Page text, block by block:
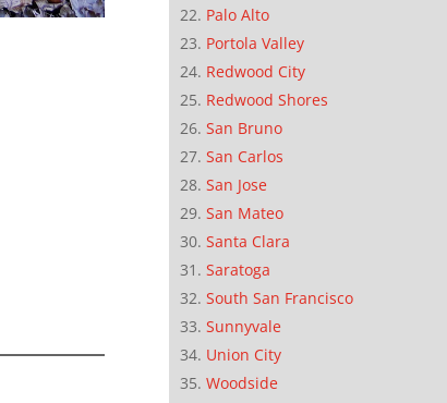
Palo Alto
Portola Valley
Redwood City
Redwood Shores
San Bruno
San Carlos
San Jose
San Mateo
Santa Clara
Saratoga
South San Francisco
Sunnyvale
Union City
Woodside